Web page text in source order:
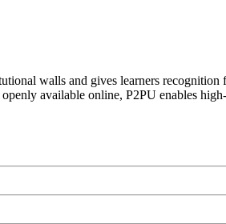
walls and gives learners
available online, P2PU enables